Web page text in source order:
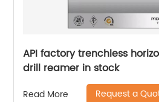
API factory trenchless
drill reamer in stock
Read More Request a